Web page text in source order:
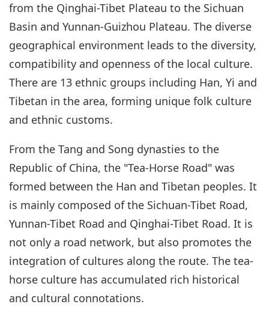
from the Qinghai-Tibet Plateau to the Sichuan
Basin and Yunnan-Guizhou Plateau. The diverse
geographical environment leads to the diversity,
compatibility and openness of the local culture.
There are 13 ethnic groups including Han, Yi and
Tibetan in the area, forming unique folk culture
and ethnic customs.
From the Tang and Song dynasties to the
Republic of China, the "Tea-Horse Road" was
formed between the Han and Tibetan peoples. It
is mainly composed of the Sichuan-Tibet Road,
Yunnan-Tibet Road and Qinghai-Tibet Road. It is
not only a road network, but also promotes the
integration of cultures along the route. The tea-
horse culture has accumulated rich historical
and cultural connotations.